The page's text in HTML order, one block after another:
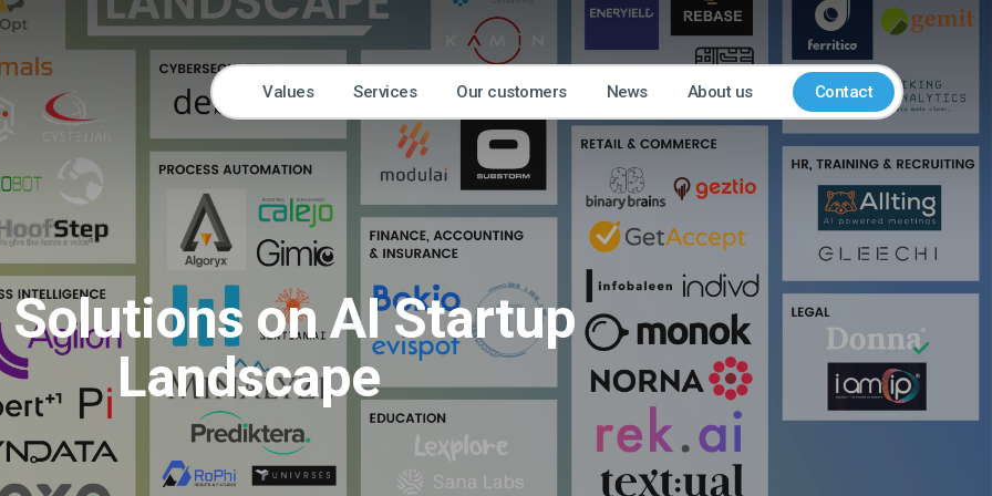
Values Services Our customers News About us Contact
Solutions on AI Startup
Landscape